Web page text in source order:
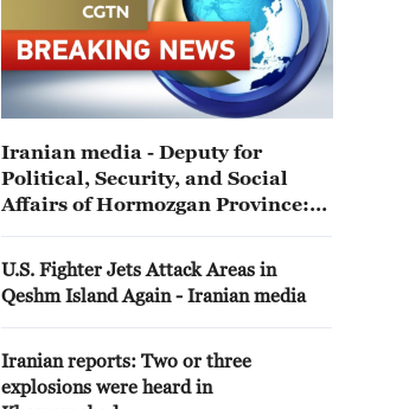
Iranian media - Deputy for
Political, Security, and Social
Affairs of Hormozgan Province:
or incidents have occurred in the
Sirik County.
U.S. Fighter Jets Attack Areas in
Qeshm Island Again - Iranian media
Iranian reports: Two or three
explosions were heard in